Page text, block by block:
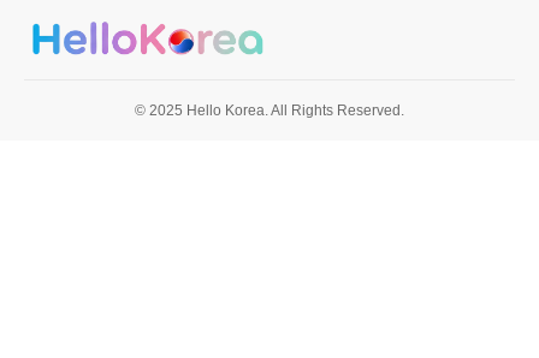
© 2025 Hello Korea. All Rights Reserved.